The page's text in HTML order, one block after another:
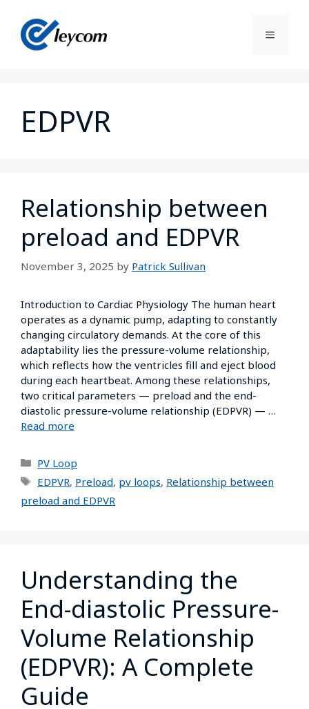
EDPVR
Relationship between
preload and EDPVR
November 3, 2025 by Patrick Sullivan
Introduction to Cardiac Physiology The human heart
operates as a dynamic pump, adapting to constantly
changing circulatory demands. At the core of this
adaptability lies the pressure-volume relationship,
which reflects how the ventricles fill and eject blood
during each heartbeat. Among these relationships,
two critical parameters — preload and the end-
diastolic pressure-volume relationship (EDPVR) — …
Read more
PV Loop
EDPVR, Preload, pv loops, Relationship between
preload and EDPVR
Understanding the
End-diastolic Pressure-
Volume Relationship
(EDPVR): A Complete
Guide